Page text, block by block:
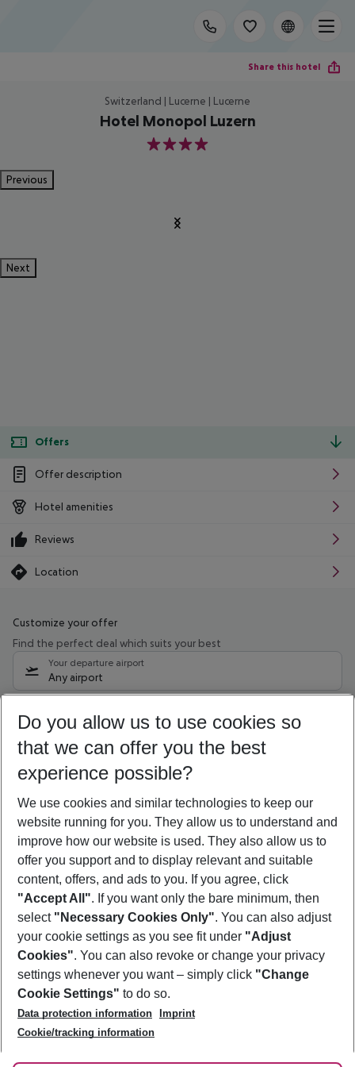
Share this hotel
Switzerland | Lucerne | Lucerne
Hotel Monopol Luzern
4
Previous
Next
Offers
Offer description
Hotel amenities
Reviews
Location
Customize your offer
Find the perfect deal which suits your best
Your departure airport
Any airport
09/08/26 –07/08/27 5-8 nights
Who will travel
2 adults No children
Show more filter
Footer
Footer navigation
About Us
Best Price Guarantee
Change Cookie Settings
Cookie Policy
Facts
Service & Help
Accessible Travel
Check-in
Follow Us
Do you allow us to use cookies so
that we can offer you the best
experience possible?
We use cookies and similar technologies to keep our
website running for you. They allow us to understand and
improve how our website is used. They also allow us to
offer you support and to display relevant and suitable
content, offers, and ads to you. If you agree, click
"Accept All". If you want only the bare minimum, then
select "Necessary Cookies Only". You can also adjust
your cookie settings as you see fit under "Adjust
Cookies". You can also revoke or change your privacy
settings whenever you want – simply click "Change
Cookie Settings" to do so.
Data protection information
Imprint
Cookie/tracking information